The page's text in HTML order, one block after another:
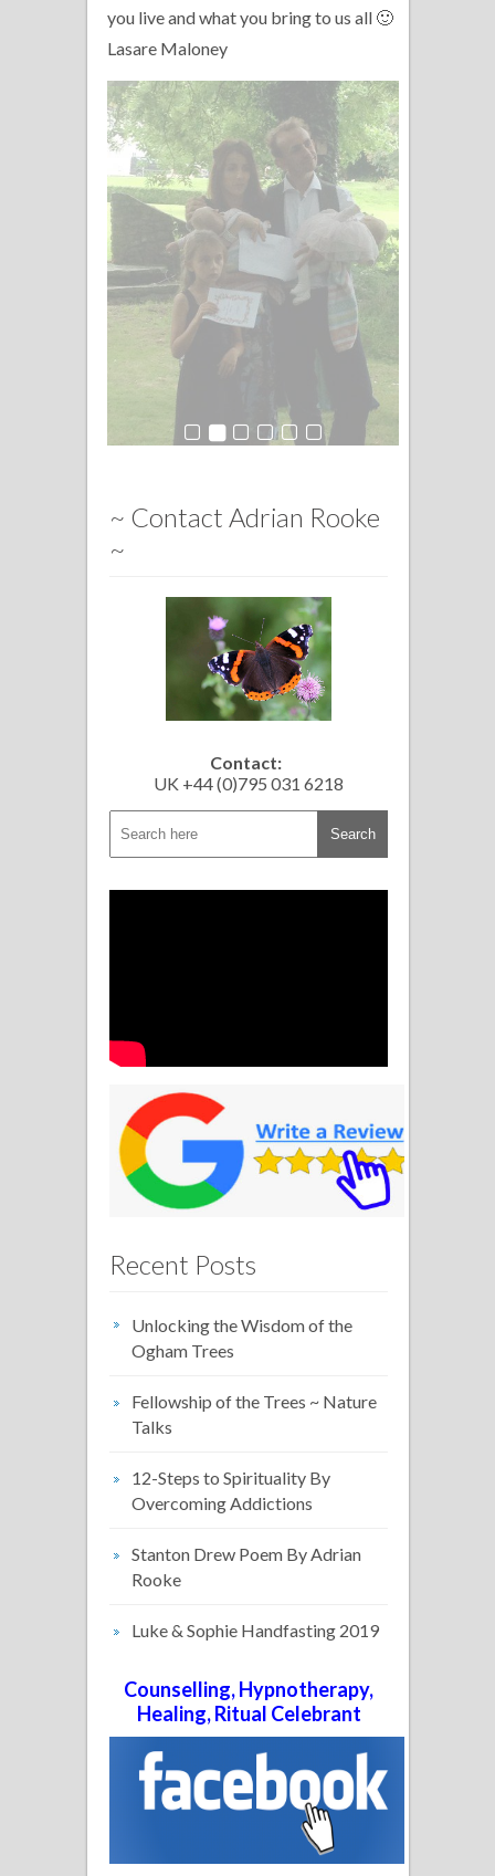
you live and what you bring to us all 🙂
Lasare Maloney
~ Contact Adrian Rooke
~
Contact:
UK +44 (0)795 031 6218
Recent Posts
Unlocking the Wisdom of the
Ogham Trees
Fellowship of the Trees ~ Nature
Talks
12-Steps to Spirituality By
Overcoming Addictions
Stanton Drew Poem By Adrian
Rooke
Luke & Sophie Handfasting 2019
Counselling, Hypnotherapy,
Healing, Ritual Celebrant